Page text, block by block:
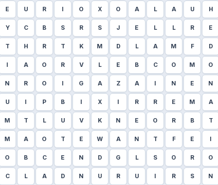
E U R I O X O A L A U H
Y C B S R S J E L L R E
T H R T K M D L A M F D
I A O R V L E B C O M O
N R O I G A Z A I N E N
U I P B I X I R R E M A
M T L U V K N E O R B T
M A O T E W A N T F E I
O B C E N D G L S O R O
C L A D N U R U I R S N